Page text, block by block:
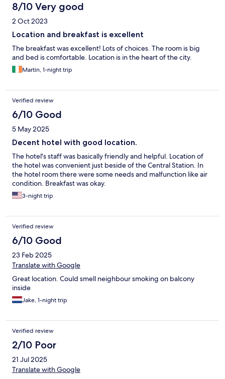
8/10 Very good
2 Oct 2023
Location and breakfast is excellent
The breakfast was excellent! Lots of choices. The room is big
and bed is comfortable. Location is in the heart of the city.
Martin, 1-night trip
Verified review
6/10 Good
5 May 2025
Decent hotel with good location.
The hotel's staff was basically friendly and helpful. Location of
the hotel was convenient just beside of the Central Station. In
the hotel room there were some needs and malfunction like air
condition. Breakfast was okay.
3-night trip
Verified review
6/10 Good
23 Feb 2025
Translate with Google
Great location. Could smell neighbour smoking on balcony
inside
Jake, 1-night trip
Verified review
2/10 Poor
21 Jul 2025
Translate with Google